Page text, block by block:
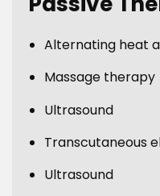
Alternating heat
Massage therapy
Ultrasound
Transcutaneous
Ultrasound